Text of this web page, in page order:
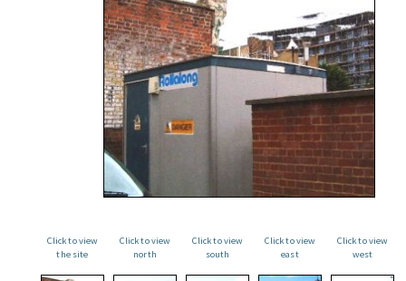
Click to view
the site
Click to view
north
Click to view
south
Click to view
east
Click to view
west